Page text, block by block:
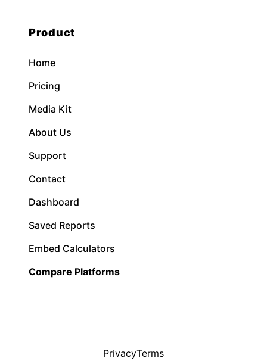
Product
Home
Pricing
Media Kit
About Us
Support
Contact
Dashboard
Saved Reports
Embed Calculators
Compare Platforms
PrivacyTerms